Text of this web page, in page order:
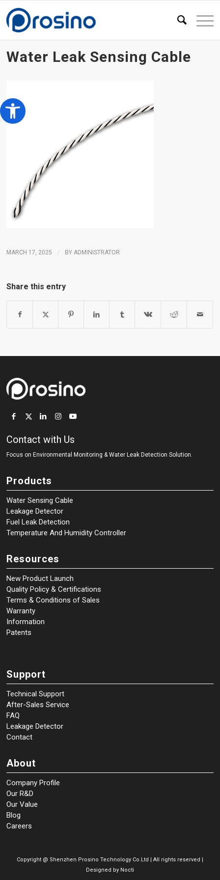
Water Leak Sensing Cable
MARCH 17, 2025 / BYADMINISTRATOR
Share this entry
Contact with Us
Focus on Environmental Monitoring &Water Leak Detection Solution.
Products
Water Sensing Cable
Leakage Detector
Fuel Leak Detection
Temperature And Humidity Controller
Resources
New Product Launch
Quality Policy & Certifications
Terms & Conditions of Sales
Warranty
Information
Patents
Support
Technical Support
After-Sales Service
FAQ
Leakage Detector
Contact
About
Company Profile
Our R&D
Our Value
Blog
Careers
Copyright @ Shenzhen Prosino Technology Co.Ltd | All rights reserved |
Designed by Nocti
Open toolbar